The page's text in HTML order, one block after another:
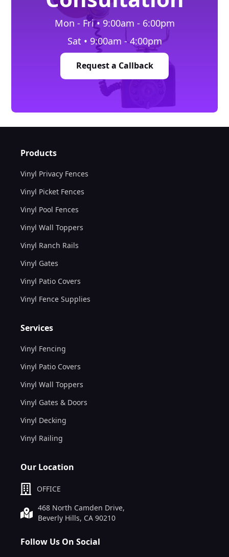
Mon - Fri • 9:00am - 6:00pm
Sat • 9:00am - 4:00pm
Request a Callback
Products
Vinyl Privacy Fences
Vinyl Picket Fences
Vinyl Pool Fences
Vinyl Wall Toppers
Vinyl Ranch Rails
Vinyl Gates
Vinyl Patio Covers
Vinyl Fence Supplies
Services
Vinyl Fencing
Vinyl Patio Covers
Vinyl Wall Toppers
Vinyl Gates & Doors
Vinyl Decking
Vinyl Railing
Our Location
OFFICE
468 North Camden Drive,
Beverly Hills, CA 90210
Follow Us On Social